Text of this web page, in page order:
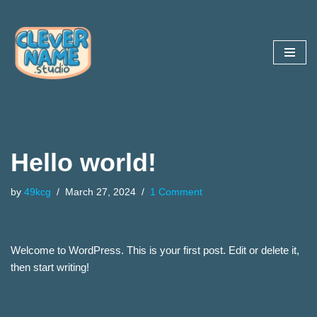
Skip
content
Hello world!
by 49kcg March 27, 2024 1 Comment
Welcome to WordPress. This is your first post. Edit or delete it,
then start writing!